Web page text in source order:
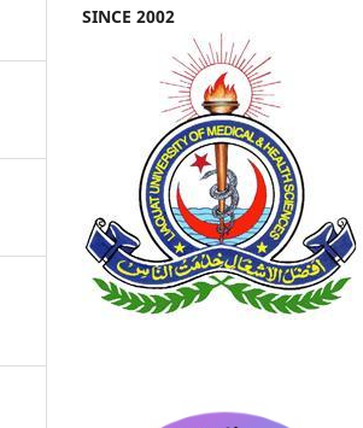
SINCE 2002